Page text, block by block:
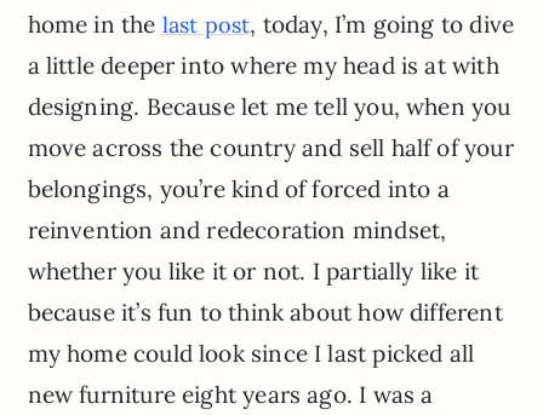
home in the last post, today, I’m going to dive
a little deeper into where my head is at with
designing. Because let me tell you, when you
move across the country and sell half of your
belongings, you’re kind of forced into a
reinvention and redecoration mindset,
whether you like it or not. I partially like it
because it’s fun to think about how different
my home could look since I last picked all
new furniture eight years ago. I was a